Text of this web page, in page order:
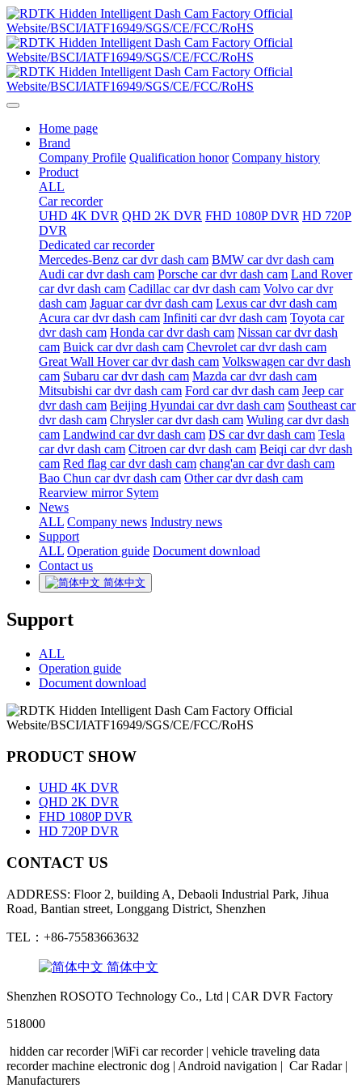
Home page
Brand
Company Profile Qualification honor Company history
Product
ALL
Car recorder
UHD 4K DVR QHD 2K DVR FHD 1080P DVR HD 720P
DVR
Dedicated car recorder
Mercedes-Benz car dvr dash cam BMW car dvr dash cam
Audi car dvr dash cam Porsche car dvr dash cam Land Rover
car dvr dash cam Cadillac car dvr dash cam Volvo car dvr
dash cam Jaguar car dvr dash cam Lexus car dvr dash cam
Acura car dvr dash cam Infiniti car dvr dash cam Toyota car
dvr dash cam Honda car dvr dash cam Nissan car dvr dash
cam Buick car dvr dash cam Chevrolet car dvr dash cam
Great Wall Hover car dvr dash cam Volkswagen car dvr dash
cam Subaru car dvr dash cam Mazda car dvr dash cam
Mitsubishi car dvr dash cam Ford car dvr dash cam Jeep car
dvr dash cam Beijing Hyundai car dvr dash cam Southeast car
dvr dash cam Chrysler car dvr dash cam Wuling car dvr dash
cam Landwind car dvr dash cam DS car dvr dash cam Tesla
car dvr dash cam Citroen car dvr dash cam Beiqi car dvr dash
cam Red flag car dvr dash cam chang'an car dvr dash cam
Bao Chun car dvr dash cam Other car dvr dash cam
Rearview mirror Sytem
News
ALL Company news Industry news
Support
ALL Operation guide Document download
Contact us
简体中文
Support
ALL
Operation guide
Document download
PRODUCT SHOW
UHD 4K DVR
QHD 2K DVR
FHD 1080P DVR
HD 720P DVR
CONTACT US
ADDRESS: Floor 2, building A, Debaoli Industrial Park, Jihua
Road, Bantian street, Longgang District, Shenzhen
TEL：+86-75583663632
简体中文
Shenzhen ROSOTO Technology Co., Ltd | CAR DVR Factory
518000
hidden car recorder |WiFi car recorder | vehicle traveling data
recorder machine electronic dog | Android navigation | Car Radar |
Manufacturers